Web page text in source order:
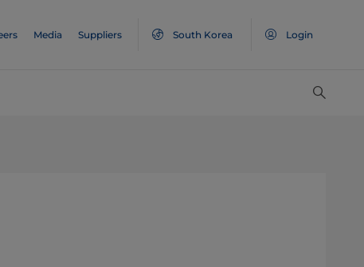
Media Suppliers South Korea Login